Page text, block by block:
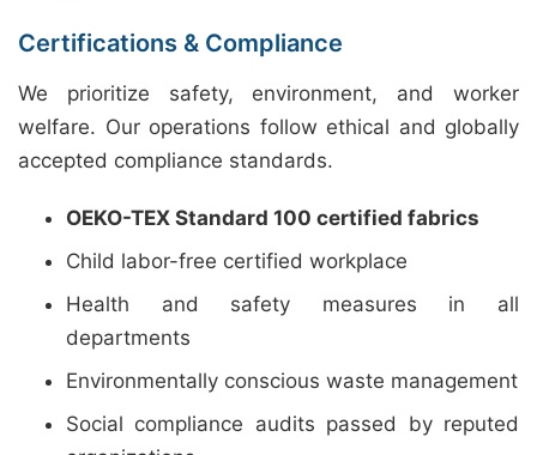
Certifications & Compliance
We prioritize safety, environment, and worker
welfare. Our operations follow ethical and globally
accepted compliance standards.
OEKO-TEX Standard 100 certified fabrics
Child labor-free certified workplace
Health and safety measures in all
departments
Environmentally conscious waste management
Social compliance audits passed by reputed